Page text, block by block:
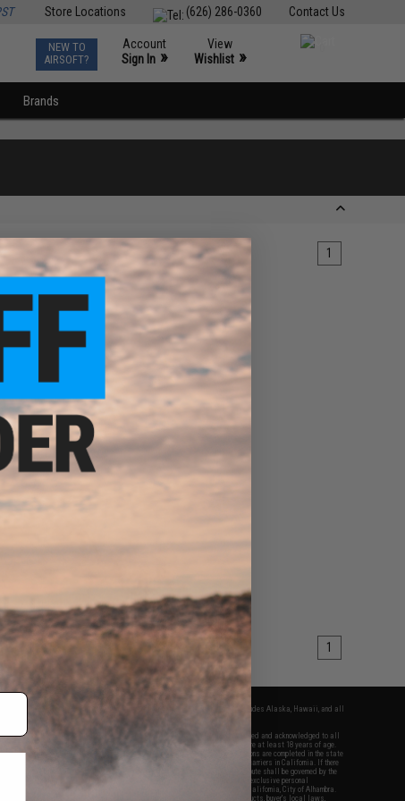
Contact Us
(626) 286-0360
Store Locations
NEW TO
AIRSOFT?
Account
Sign In »
View
Wishlist »
Brands
1
1
apply only to orders shipped within the continental United States. This excludes Alaska, Hawaii, and all
Evike.com's services and products provided, you will have read, agreed, verified and acknowledged to all
and to all of our waivers and disclaimers below: You are at least 18 years of age.
are specifically for Airsoft gaming purposes only. All sale transactions are completed in the state
California law and regulations. All shipping are done via buyer selected/paid carriers in California. If there
or involving Evike.com's services or products provided, you agree that the dispute shall be governed by the
of California, USA, without regard to conflict of law provisions and you agree to exclusive personal
in the state and federal courts of the United States located in the state of California, City of Alhambra.
responsibility of all liabilities, damages, injuries, modifications done to products, buyer's local laws,